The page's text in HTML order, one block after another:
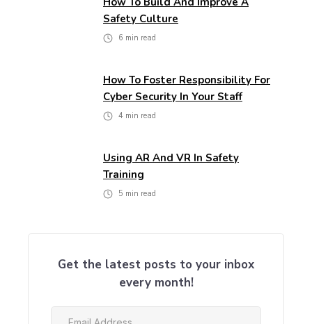
Safety Culture
6 min read
How To Foster Responsibility For
Cyber Security In Your Staff
4 min read
Using AR And VR In Safety
Training
5 min read
Get the latest posts to your inbox
every month!